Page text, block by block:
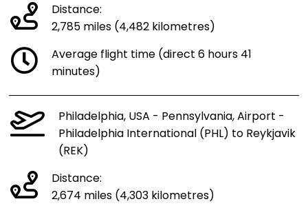
Distance:
2,785 miles (4,482 kilometres)
Average flight time (direct 6 hours 41
minutes)
Philadelphia, USA - Pennsylvania, Airport -
Philadelphia International (PHL) to Reykjavik
(REK)
Distance:
2,674 miles (4,303 kilometres)